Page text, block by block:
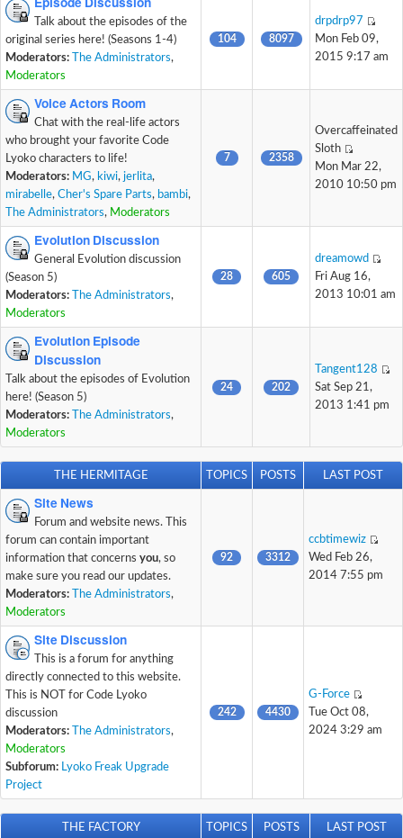
Episode Discussion
Talk about the episodes of the
original series here! (Seasons 1-4)
Moderators:
The Administrators,
Moderators
104 8097
drpdrp97
Mon Feb 09,
2015 9:17 am
Voice Actors Room
Chat with the real-life actors
who brought your favorite Code
Lyoko characters to life!
Moderators: MG, kiwi, jerlita,
mirabelle, Cher's Spare Parts, bambi,
The Administrators, Moderators
7 2358
Overcaffeinated
Sloth
Mon Mar 22,
2010 10:50 pm
Evolution Discussion
General Evolution discussion
(Season 5)
Moderators:
The Administrators,
Moderators
28 605
dreamowd
Fri Aug 16,
2013 10:01 am
Evolution Episode
Discussion
Talk about the episodes of Evolution
here! (Season 5)
Moderators:
The Administrators,
Moderators
24 202
Tangent128
Sat Sep 21,
2013 1:41 pm
THE HERMITAGE TOPICS POSTS LAST POST
Site News
Forum and website news. This
forum can contain important
information that concerns you, so
make sure you read our updates.
Moderators:
The Administrators,
Moderators
92 3312
ccbtimewiz
Wed Feb 26,
2014 7:55 pm
Site Discussion
This is a forum for anything
directly connected to this website.
This is NOT for Code Lyoko
discussion
Moderators:
The Administrators,
Moderators
Subforum: Lyoko Freak Upgrade
Project
242 4430
G-Force
Tue Oct 08,
2024 3:29 am
THE FACTORY TOPICS POSTS LAST POST